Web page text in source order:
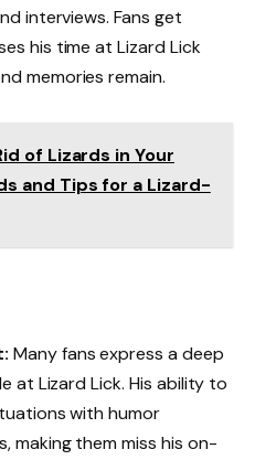
interviews. Fans get
his time at Lizard Lick
memories remain.
of Lizards in Your
and Tips for a Lizard-
Many fans express a deep
at Lizard Lick. His ability to
with humor
making them miss his on-